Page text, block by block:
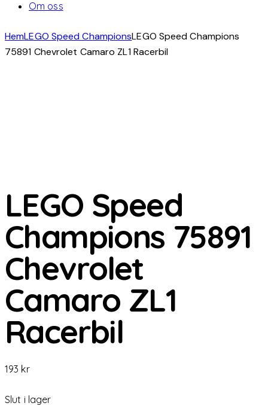
Om oss
HemLEGO Speed ChampionsLEGO Speed Champions
75891 Chevrolet Camaro ZL1 Racerbil
LEGO Speed
Champions 75891
Chevrolet
Camaro ZL1
Racerbil
193 kr
Slut i lager